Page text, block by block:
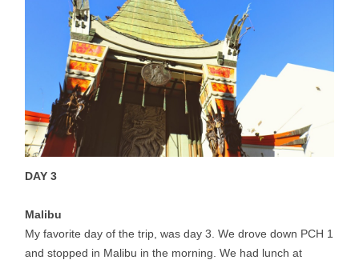
DAY 3
Malibu
My favorite day of the trip, was day 3. We drove down PCH 1
and stopped in Malibu in the morning. We had lunch at